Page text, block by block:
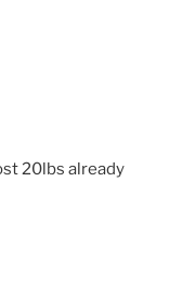
20lbs already